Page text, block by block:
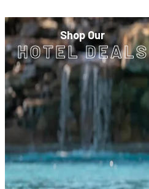
Shop Our
HOTEL DEALS